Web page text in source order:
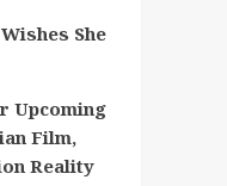
She
Upcoming
Film,
Reality